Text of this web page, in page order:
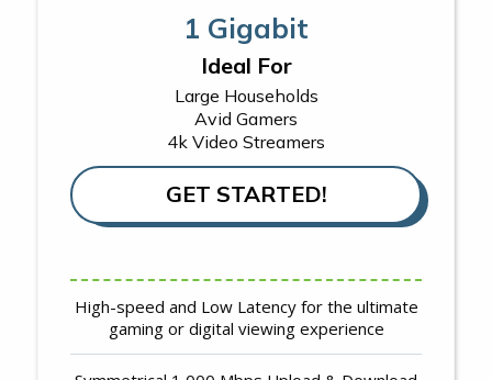
1 Gigabit
Ideal For
Large Households
Avid Gamers
4k Video Streamers
GET STARTED!
High-speed and Low Latency for the ultimate
gaming or digital viewing experience